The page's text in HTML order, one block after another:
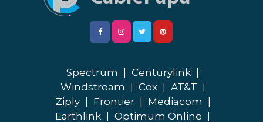
Spectrum Centurylink
Windstream
Cox AT&T
Ziply
Frontier Mediacom
Earthlink
Optimum Online